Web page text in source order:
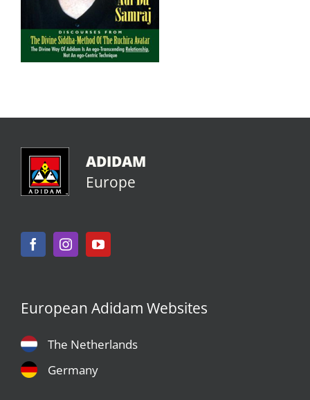
ADIDAM
Europe
European Adidam Websites
The Netherlands
Germany